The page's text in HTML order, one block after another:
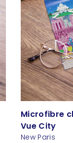
Microfibre
Vue City
New Paris